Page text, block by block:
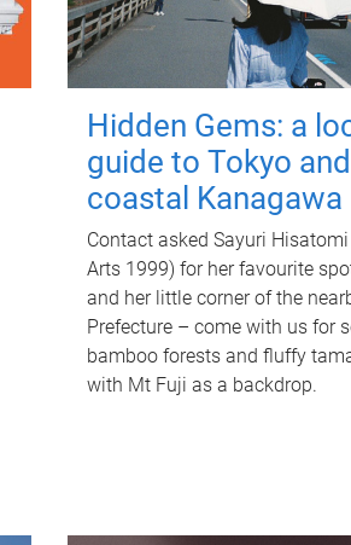
Hidden Gems: a
guide to Tokyo
coastal Kanagawa
Contact asked Sayuri
Arts 1999) for her favourite
and her little corner of the
Prefecture – come with us for
bamboo forests and fluffy
with Mt Fuji as a backdrop.